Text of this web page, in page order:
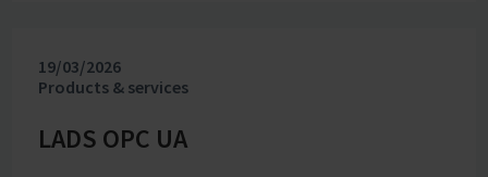
demonstrates. In this interview, we speak
Moosmann about her daily experiences.
19/03/2026
Products & services
LADS OPC UA